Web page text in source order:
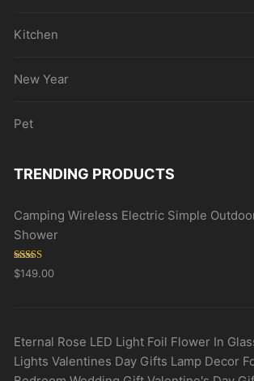
Kitchen
New Year
Pet
TRENDING PRODUCTS
Camping Wireless Electric Simple
Shower
Rated5.00
out of 5
$149.00
Eternal Rose LED Light Foil Flower In
Lights Valentines Day Gifts Lamp Decor